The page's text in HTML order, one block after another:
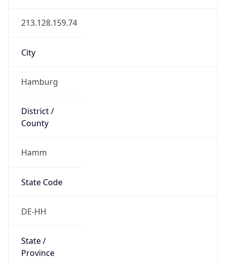
213.128.159.74
City
Hamburg
District /
County
Hamm
State Code
DE-HH
State /
Province